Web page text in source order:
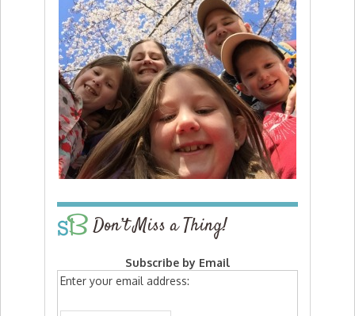
Don’t Miss a Thing!
Subscribe by Email
Enter your email address: